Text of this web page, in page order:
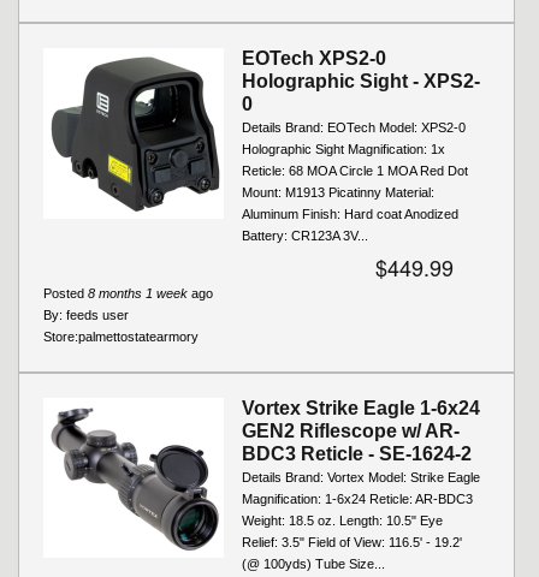
EOTech XPS2-0
Holographic Sight - XPS2-
0
Details Brand: EOTech Model: XPS2-0
Holographic Sight Magnification: 1x
Reticle: 68 MOA Circle 1 MOA Red Dot
Mount: M1913 Picatinny Material:
Aluminum Finish: Hard coat Anodized
Battery: CR123A 3V...
$449.99
Posted 8 months 1 week ago
By: feeds user
Store:palmettostatearmory
Vortex Strike Eagle 1-6x24
GEN2 Riflescope w/ AR-
BDC3 Reticle - SE-1624-2
Details Brand: Vortex Model: Strike Eagle
Magnification: 1-6x24 Reticle: AR-BDC3
Weight: 18.5 oz. Length: 10.5" Eye
Relief: 3.5" Field of View: 116.5' - 19.2'
(@ 100yds) Tube Size...